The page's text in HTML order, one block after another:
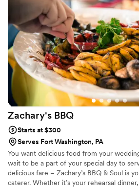
expected. What really stood out was
went above and beyond by providing
tablecloths, decorations, utensils,
and cups for drinks, which filled in gaps
hadn't even thought about. Their team
touch throughout the planning process
showed up as true professionals who
about making our day special. We
asked for a better catering experience.”
Zachary's BBQ
Starts at $300
Serves Fort Washington, PA
You want delicious food from your
wait to be a part of your special day to
delicious fare – Zachary’s BBQ & Soul is
caterer. Whether it’s your rehearsal